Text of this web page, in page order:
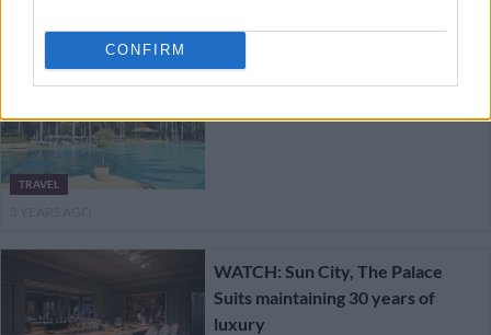
CONFIRM
TRAVEL
City in the Sun is alive and well
WATCH: Sun City, The Palace
Suits maintaining 30 years of
luxury